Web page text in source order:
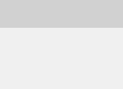
main